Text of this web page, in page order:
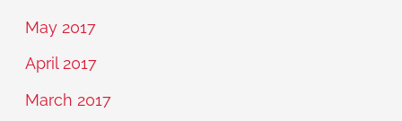
May 2017
April 2017
March 2017